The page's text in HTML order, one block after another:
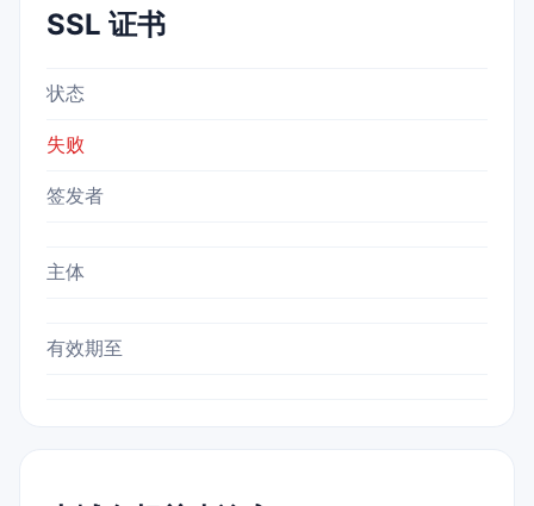
SSL 证书
状态
失败
签发者
主体
有效期至